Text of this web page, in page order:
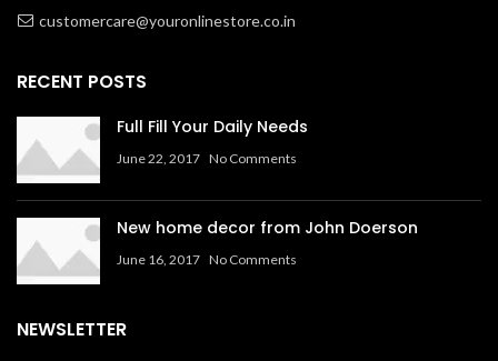
customercare@youronlinestore.co.in
RECENT POSTS
Full Fill Your Daily Needs
June 22, 2017 No Comments
New home decor from John Doerson
June 16, 2017 No Comments
NEWSLETTER